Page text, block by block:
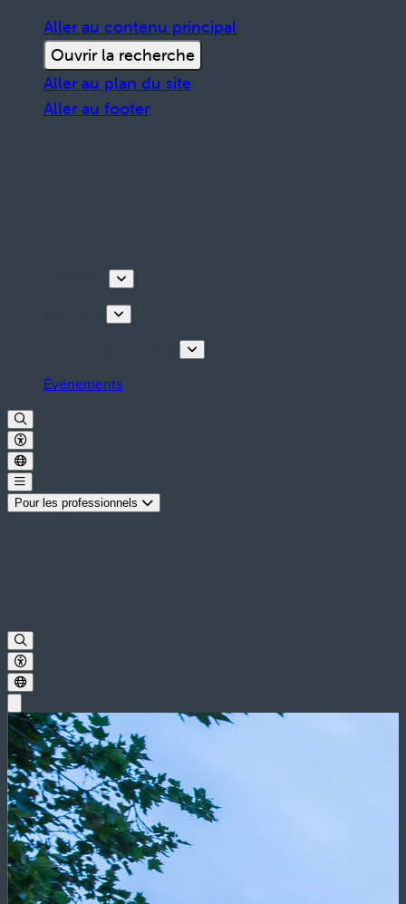
Aller au contenu principal
Ouvrir la recherche
Aller au plan du site
Aller au footer
Événements
Pour les professionnels